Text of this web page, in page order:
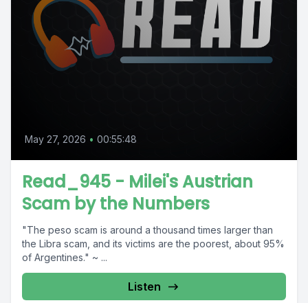
May 27, 2026 • 00:55:48
Read_945 - Milei's Austrian
Scam by the Numbers
"The peso scam is around a thousand times larger than
the Libra scam, and its victims are the poorest, about 95%
of Argentines." ~ ...
Listen